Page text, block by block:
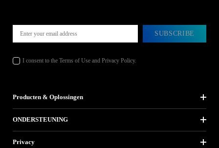
Producten & Oplossingen
ONDERSTEUNING
Privacy
SUBSCRIBE
I consent to the Terms of Use and Privacy Policy.